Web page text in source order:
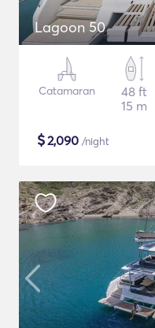
Lagoon 50
Catamaran
48 ft
15 m
$2,090 /night